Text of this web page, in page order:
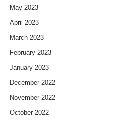
May 2023
April 2023
March 2023
February 2023
January 2023
December 2022
November 2022
October 2022